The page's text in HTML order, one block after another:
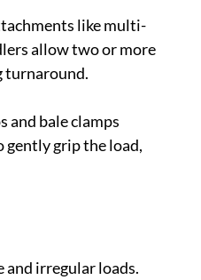
like multi-
allow two or more
turnaround.
and bale clamps
gently grip the load,
irregular loads.